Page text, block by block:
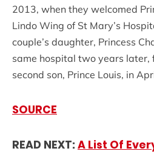
2013, when they welcomed
Lindo Wing of St Mary’s
couple’s daughter, Princess
same hospital two years later,
second son, Prince Louis, in
SOURCE
READ NEXT: A List Of